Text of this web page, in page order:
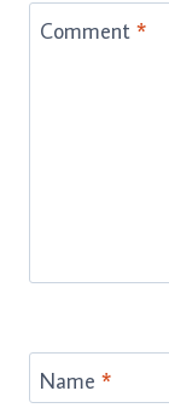
Comment *
Name *